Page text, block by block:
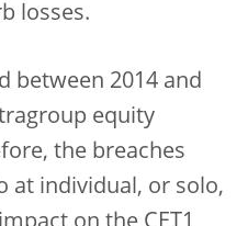
losses.
between 2014 and
equity
the breaches
at individual, or solo,